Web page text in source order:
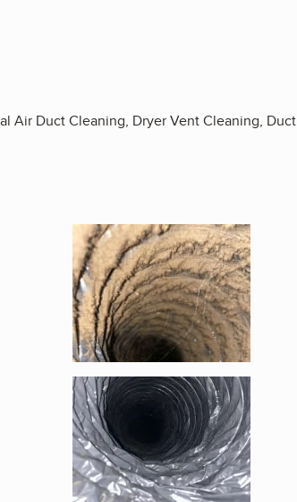
Air Duct Cleaning, Dryer Vent Cleaning,
Enlarge image, 1 of 6
Enlarge image, 2 of 6